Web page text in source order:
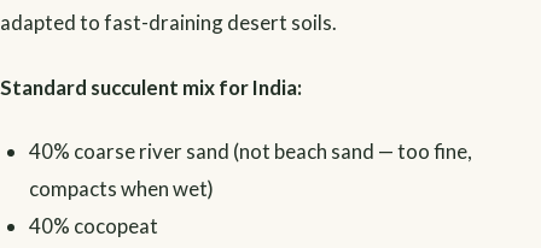
adapted to fast-draining desert soils.
Standard succulent mix for India:
40% coarse river sand (not beach sand — too fine,
compacts when wet)
40% cocopeat